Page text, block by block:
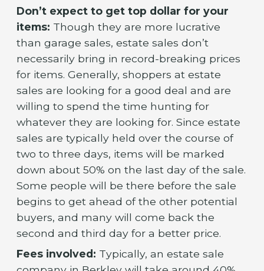
Don’t expect to get top dollar for your
items: Though they are more lucrative
than garage sales, estate sales don’t
necessarily bring in record-breaking prices
for items. Generally, shoppers at estate
sales are looking for a good deal and are
willing to spend the time hunting for
whatever they are looking for. Since estate
sales are typically held over the course of
two to three days, items will be marked
down about 50% on the last day of the sale.
Some people will be there before the sale
begins to get ahead of the other potential
buyers, and many will come back the
second and third day for a better price.
Fees involved: Typically, an estate sale